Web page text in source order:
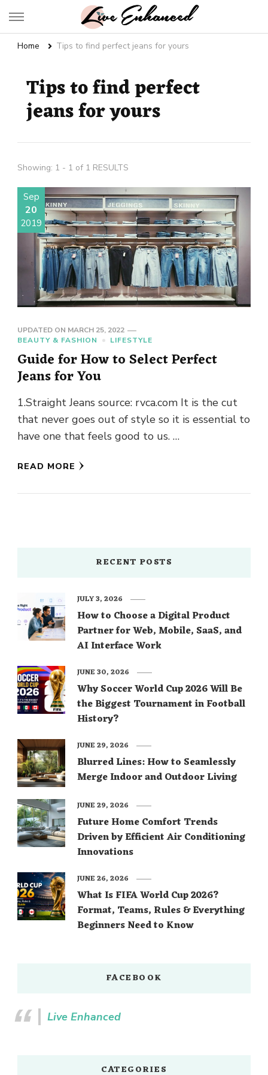
Live Enhanced
Home Tips to find perfect jeans for yours
Tips to find perfect
jeans for yours
Showing: 1 - 1 of 1 RESULTS
Sep
20
2019
UPDATED ON MARCH 25, 2022
BEAUTY & FASHION
LIFESTYLE
Guide for How to Select Perfect
Jeans for You
1.Straight Jeans source: rvca.com It is the cut
that never goes out of style so it is essential to
have one that feels good to us. …
READ MORE
RECENT POSTS
How to Choose a Digital Product
Partner for Web, Mobile, SaaS, and
AI Interface Work
JULY 3, 2026
Why Soccer World Cup 2026 Will Be
the Biggest Tournament in Football
History?
JUNE 30, 2026
Blurred Lines: How to Seamlessly
Merge Indoor and Outdoor Living
JUNE 29, 2026
Future Home Comfort Trends
Driven by Efficient Air Conditioning
Innovations
JUNE 29, 2026
What Is FIFA World Cup 2026?
Format, Teams, Rules & Everything
Beginners Need to Know
JUNE 26, 2026
FACEBOOK
Live Enhanced
CATEGORIES